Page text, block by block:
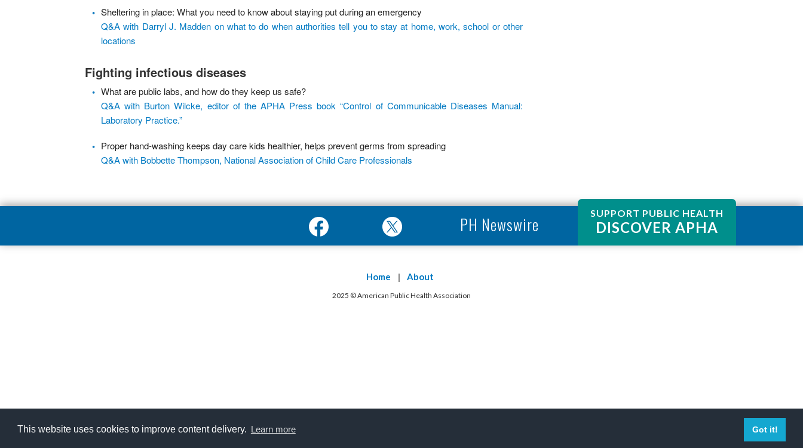
This website uses cookies to improve content delivery. Learn more Got it!
Sheltering in place: What you need to know about staying put during an emergency
Q&A with Darryl J. Madden on what to do when authorities tell you to stay at home, work, school or other
locations
Fighting infectious diseases
What are public labs, and how do they keep us safe?
Q&A with Burton Wilcke, editor of the APHA Press book “Control of Communicable Diseases Manual:
Laboratory Practice.”
Proper hand-washing keeps day care kids healthier, helps prevent germs from spreading
Q&A with Bobbette Thompson, National Association of Child Care Professionals
PH Newswire SUPPORT PUBLIC HEALTH
DISCOVER APHA
Home About
2025 © American Public Health Association